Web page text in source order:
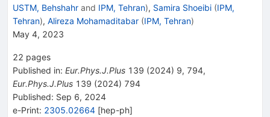
USTM, Behshahr and IPM, Tehran), Samira Shoeibi (IPM,
Tehran), Alireza Mohamaditabar (IPM, Tehran)
May 4, 2023
22 pages
Published in: Eur.Phys.J.Plus 139 (2024) 9, 794,
Eur.Phys.J.Plus 139 (2024) 794
Published: Sep 6, 2024
e-Print: 2305.02664 [hep-ph]